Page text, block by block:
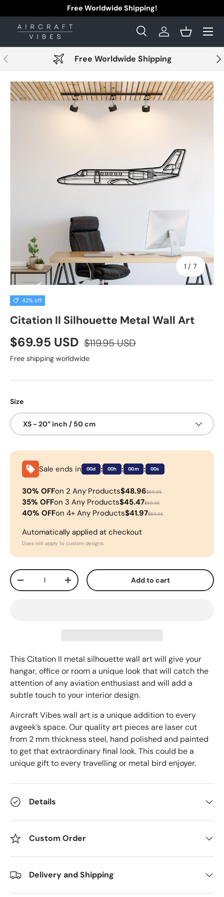
Skip to content
Free Worldwide Shipping!
Search
SearchLog inBasket
Menu
Previous Free Worldwide Shipping
1 / of
7
42% off
Citation II Silhouette Metal Wall Art
$69.95 USD $119.95 USD
Free shipping worldwide
Size
XS - 20” inch / 50 cm
Sale ends in 00d : 00h : 00m : 00s
30% OFFon 2 Any Products$48.96$69.95
35% OFFon 3 Any Products$45.47$69.95
40% OFFon 4+ Any Products$41.97$69.95
Automatically applied at checkout
Does not apply to custom designs
Qty
-
+ Add to cart
ThisCitation II metal silhouette wall art will give your
hangar, office or room a unique look that will catch the
attention of any aviation enthusiast and will add a
subtle touch to your interior design.
Aircraft Vibes wall art is a unique addition to every
avgeek’s space. Our quality art pieces are laser cut
from 2 mm thickness steel, hand polished and painted
to get that extraordinary final look. This could be a
unique gift to every travelling or metal bird enjoyer.
Details
Custom Order
Delivery and Shipping